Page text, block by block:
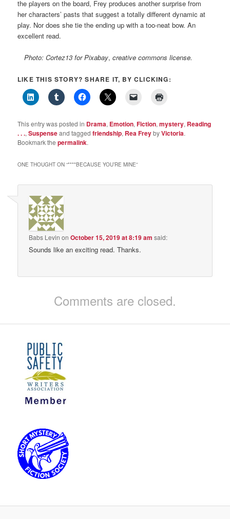
the players on the board, Frey produces another surprise from
her characters’ pasts that suggest a totally different dynamic at
play. Nor does she tie the ending up with a too-neat bow. An
excellent read.
Photo: Cortez13 for Pixabay, creative commons license.
LIKE THIS STORY? SHARE IT, BY CLICKING:
This entry was posted in Drama, Emotion,Fiction,mystery, Reading
. . .,Suspenseand taggedfriendship, Rea FreybyVictoria.
Bookmark thepermalink.
ONE THOUGHT ON “****BECAUSE YOU’RE MINE”
Babs Levin onOctober 15, 2019 at 8:19 am said:
Sounds like an exciting read. Thanks.
Comments are closed.